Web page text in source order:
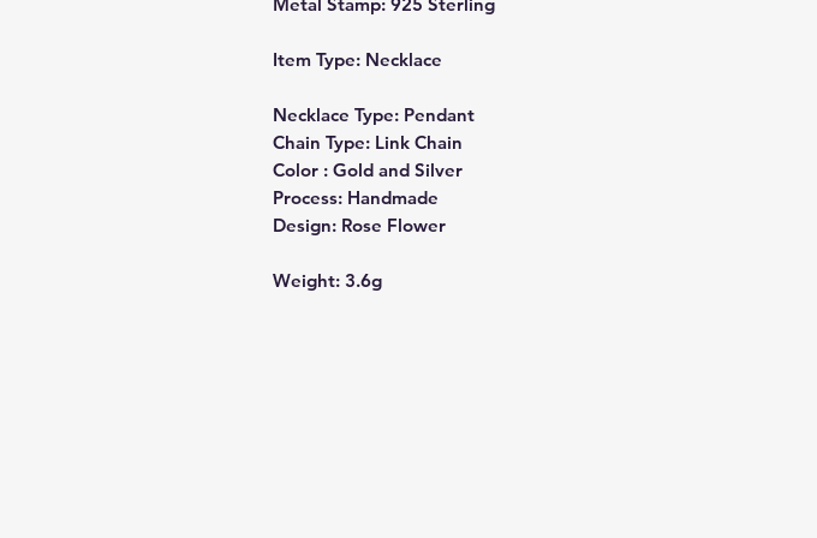
Item Type: Necklace
Necklace Type: Pendant
Chain Type: Link Chain
Color : Gold and Silver
Process: Handmade
Design: Rose Flower
Weight: 3.6g